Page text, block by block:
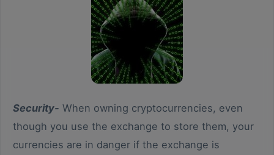
Security- When owning cryptocurrencies, even
though you use the exchange to store them, your
currencies are in danger if the exchange is